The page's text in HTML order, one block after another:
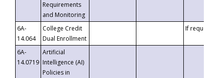
Requirements
and Monitoring
6A-
14.064
College Credit
Dual Enrollment
If requested
6A-
14.0719
Artificial
Intelligence (AI)
Policies in